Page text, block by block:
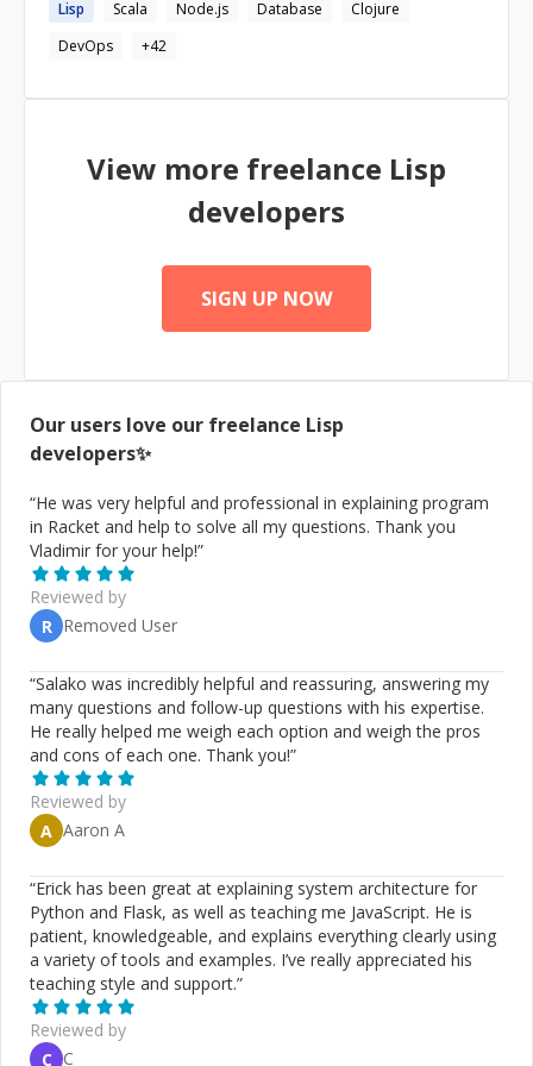
domains using latest technologies and platforms, result
oriented, hands-on problem-solving, debugging and
analytical capabilities. Passionate about balancing
right, motivated with intellectual, analytical and creative
knowledge and skill set, well developed communication
and interpersonal skills. I enjoy taking problems and
turning them into simple and beautiful interface design. I
love programming and always strive to be in sync with
Lisp Scala Node.js Database
Clojure
DevOps
+42
View more freelance Lisp
developers
SIGN UP NOW
Our users love our freelance Lisp
developers✨
“He was very helpful and professional in explaining program
in Racket and help to solve all my questions. Thank you
Vladimir for your help!”
Reviewed by
R Removed User
“Salako was incredibly helpful and reassuring, answering my
many questions and follow-up questions with his expertise.
He really helped me weigh each option and weigh the pros
and cons of each one. Thank you!”
Reviewed by
A Aaron A
“Erick has been great at explaining system architecture for
Python and Flask, as well as teaching me JavaScript. He is
patient, knowledgeable, and explains everything clearly using
a variety of tools and examples. I’ve really appreciated his
teaching style and support.”
Reviewed by
C C